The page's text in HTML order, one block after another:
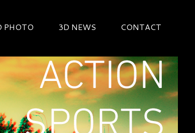
PHOTO 3D NEWS CONTACT